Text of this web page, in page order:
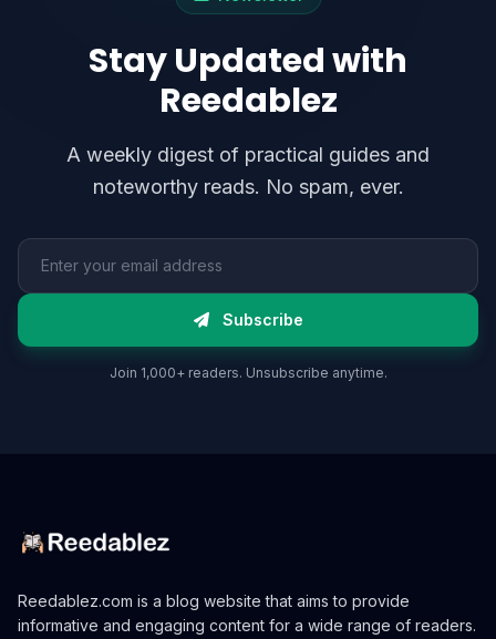
Stay Updated with
Reedablez
A weekly digest of practical guides and
noteworthy reads. No spam, ever.
Email address
Subscribe
Join 1,000+ readers. Unsubscribe anytime.
Reedablez.com is a blog website that aims to provide
informative and engaging content for a wide range of readers.